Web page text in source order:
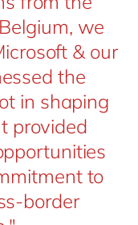
we
& our
the
in shaping
provided
to
border